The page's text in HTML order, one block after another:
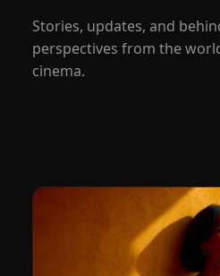
Stories, updates, and
perspectives from the
cinema.